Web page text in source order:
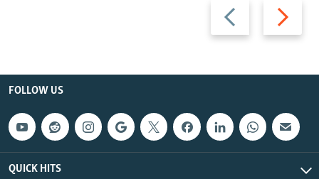
Previous
slide
Next
slide
FOLLOW US
QUICK HITS